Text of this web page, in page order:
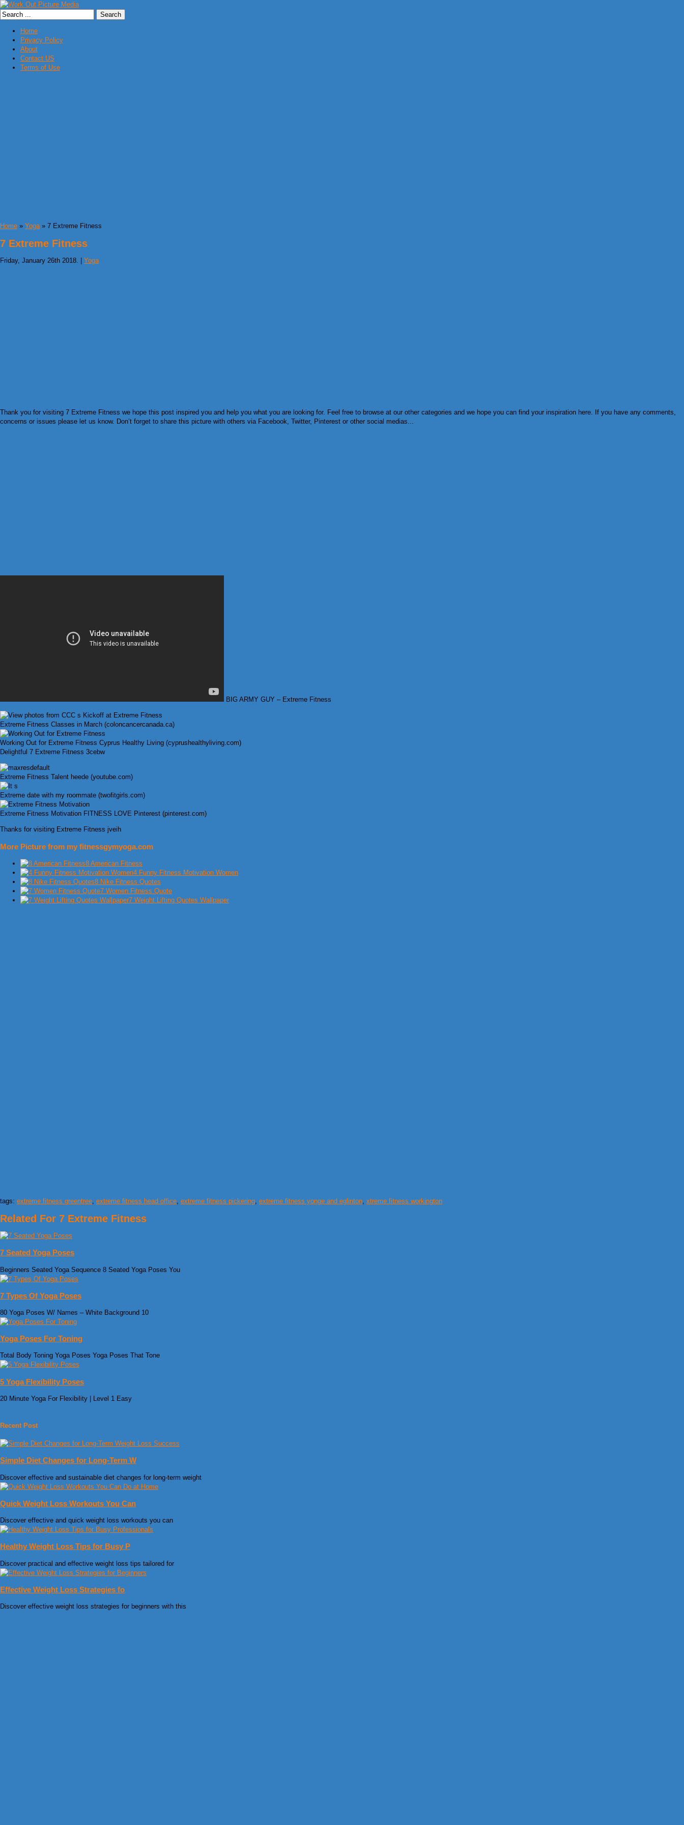
Home
Privacy Policy
About
Contact US
Terms of Use
Home » Yoga» 7 Extreme Fitness
7 Extreme Fitness
Friday, January 26th 2018. | Yoga
Thank you for visiting 7 Extreme Fitness we hope this post inspired you and help you what you are looking for. Feel free to browse at our other categories and we hope you can find your inspiration here. If you have any comments,
concerns or issues please let us know. Don’t forget to share this picture with others via Facebook, Twitter, Pinterest or other social medias...
BIG ARMY GUY – Extreme Fitness
Extreme Fitness Classes in March (coloncancercanada.ca)
Working Out for Extreme Fitness Cyprus Healthy Living (cyprushealthyliving.com)
Delightful 7 Extreme Fitness 3cebw
Extreme Fitness Talent heede (youtube.com)
Extreme date with my roommate (twofitgirls.com)
Extreme Fitness Motivation FITNESS LOVE Pinterest (pinterest.com)
Thanks for visiting Extreme Fitness jveih
More Picture from my fitnessgymyoga.com
8 American Fitness
4 Funny Fitness Motivation Women
8 Nike Fitness Quotes
7 Women Fitness Quote
7 Weight Lifting Quotes Wallpaper
tags: extreme fitness greentree extreme fitness head office extreme fitness pickering extreme fitness yonge and eglinton xtreme fitness workington
Related For 7 Extreme Fitness
7 Seated Yoga Poses
Beginners Seated Yoga Sequence 8 Seated Yoga Poses You
7 Types Of Yoga Poses
80 Yoga Poses W/ Names – White Background 10
Yoga Poses For Toning
Total Body Toning Yoga Poses Yoga Poses That Tone
5 Yoga Flexibility Poses
20 Minute Yoga For Flexibility | Level 1 Easy
Recent Post
Simple Diet Changes for Long-Term W
Discover effective and sustainable diet changes for long-term weight
Quick Weight Loss Workouts You Can
Discover effective and quick weight loss workouts you can
Healthy Weight Loss Tips for Busy P
Discover practical and effective weight loss tips tailored for
Effective Weight Loss Strategies fo
Discover effective weight loss strategies for beginners with this